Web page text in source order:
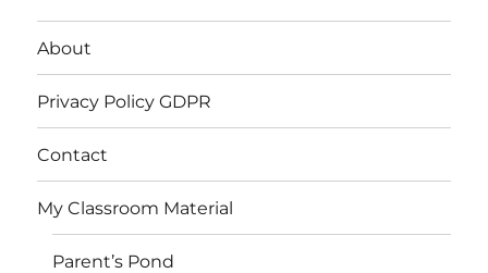
About
Privacy Policy GDPR
Contact
My Classroom Material
Parent’s Pond